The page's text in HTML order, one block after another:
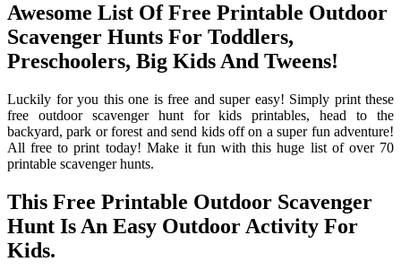
Awesome List Of Free Printable Outdoor
Scavenger Hunts For Toddlers,
Preschoolers, Big Kids And Tweens!
Luckily for you this one is free and super easy! Simply print these
free outdoor scavenger hunt for kids printables, head to the
backyard, park or forest and send kids off on a super fun adventure!
All free to print today! Make it fun with this huge list of over 70
printable scavenger hunts.
This Free Printable Outdoor Scavenger
Hunt Is An Easy Outdoor Activity For
Kids.